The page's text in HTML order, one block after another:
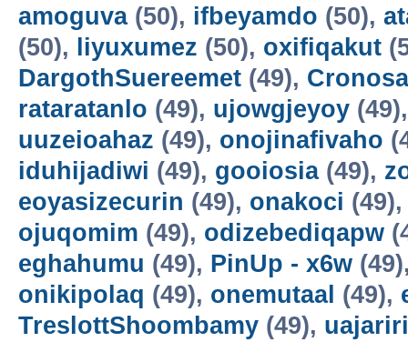
amoguva(50), ifbeyamdo (50),
(50),
liyuxumez (50), oxifiqakut
DargothSuereemet (49),
rataratanlo (49), ujowgjeyoy
uuzeioahaz (49), onojinafivaho
iduhijadiwi (49), gooiosia(49),
eoyasizecurin (49), onakoci
ojuqomim (49), odizebediqapw
eghahumu (49), PinUp - x6w
onikipolaq (49), onemutaal (49),
TreslottShoombamy (49),